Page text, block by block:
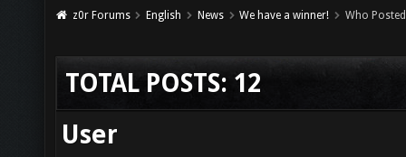
z0r Forums English News We have a winner! Who
TOTAL POSTS: 12
User